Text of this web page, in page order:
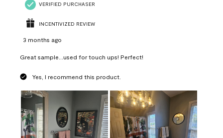
VERIFIED PURCHASER
INCENTIVIZED REVIEW
3 months ago
Great sample...used for touch ups! Perfect!
Yes, I recommend this product.